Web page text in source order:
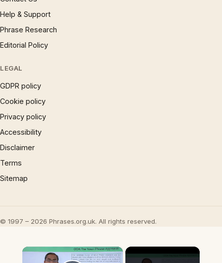
Help & Support
Phrase Research
Editorial Policy
LEGAL
GDPR policy
Cookie policy
Privacy policy
Accessibility
Disclaimer
Terms
Sitemap
© 1997 – 2026 Phrases.org.uk. All rights reserved.
×